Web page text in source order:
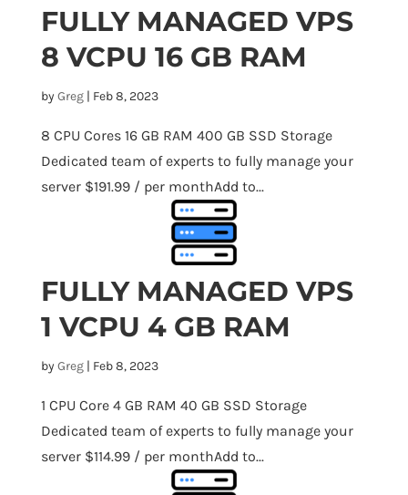
FULLY MANAGED VPS
8 VCPU 16 GB RAM
by Greg| Feb 8, 2023
8 CPU Cores 16 GB RAM 400 GB SSD Storage
Dedicated team of experts to fully manage your
server $191.99 / per monthAdd to...
FULLY MANAGED VPS
1 VCPU 4 GB RAM
by Greg| Feb 8, 2023
1 CPU Core 4 GB RAM 40 GB SSD Storage
Dedicated team of experts to fully manage your
server $114.99 / per monthAdd to...